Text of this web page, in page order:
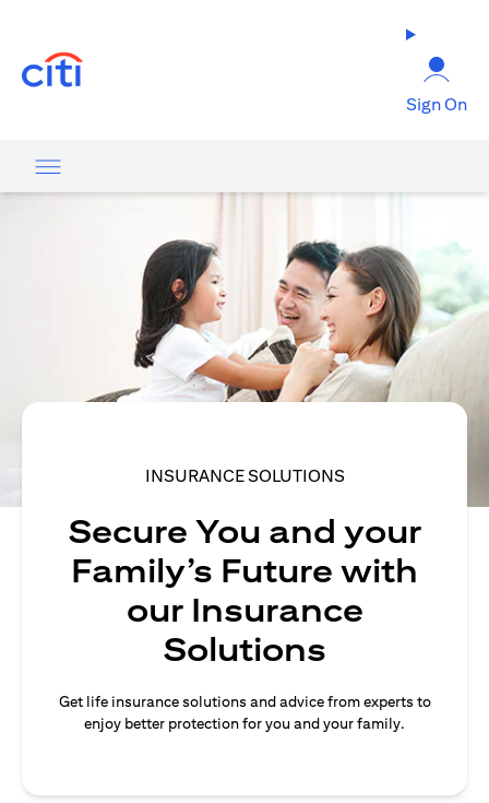
Sign On
INSURANCE SOLUTIONS
Secure You and your
Family’s Future with
our Insurance
Solutions
Get life insurance solutions and advice from experts to
enjoy better protection for you and your family.